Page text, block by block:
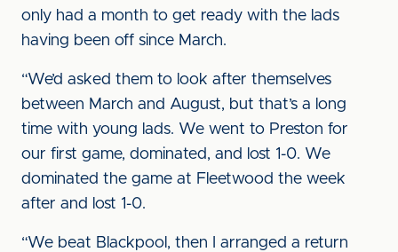
only had a month to get ready with the lads
having been off since March.
“We’d asked them to look after themselves
between March and August, but that’s a long
time with young lads. We went to Preston for
our first game, dominated, and lost 1-0. We
dominated the game at Fleetwood the week
after and lost 1-0.
“We beat Blackpool, then I arranged a return